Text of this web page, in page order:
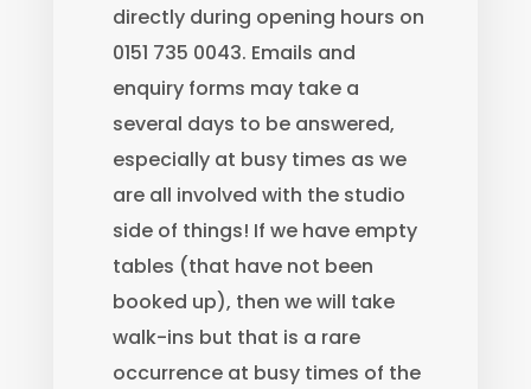
directly during opening hours on
0151 735 0043. Emails and
enquiry forms may take a
several days to be answered,
especially at busy times as we
are all involved with the studio
side of things! If we have empty
tables (that have not been
booked up), then we will take
walk-ins but that is a rare
occurrence at busy times of the